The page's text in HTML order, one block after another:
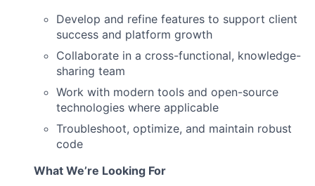
Develop and refine features to support client
success and platform growth
Collaborate in a cross-functional, knowledge-
sharing team
Work with modern tools and open-source
technologies where applicable
Troubleshoot, optimize, and maintain robust
code
What We’re Looking For